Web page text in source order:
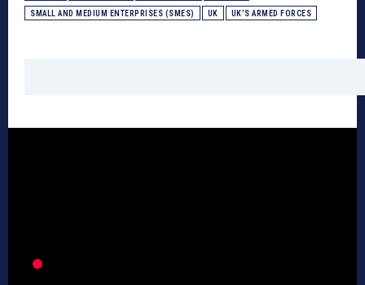
SMALL AND MEDIUM ENTERPRISES (SMES) UK UK’S ARMED FORCES